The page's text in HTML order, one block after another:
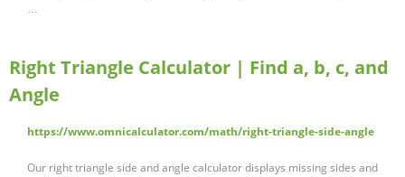
…
Right Triangle Calculator | Find a, b, c, and
Angle
https://www.omnicalculator.com/math/right-triangle-side-angle
Our right triangle side and angle calculator displays missing sides and